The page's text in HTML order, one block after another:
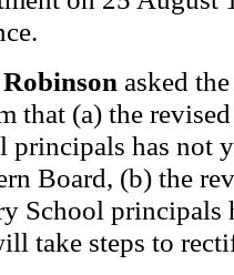
asked
that (a) the
principals has not
Board, (b) the
School principals
take steps to